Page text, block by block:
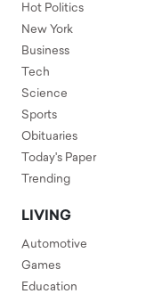
Hot Politics
New York
Business
Tech
Science
Sports
Obituaries
Today's Paper
Trending
LIVING
Automotive
Games
Education